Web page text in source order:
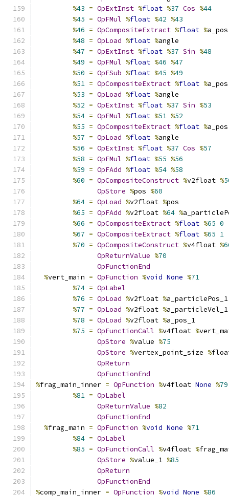
%43 = OpExtInst %float %37 Cos %44
%45 = OpFMul %float %42 %43
%46 = OpCompositeExtract %float %
%48 = OpLoad %float %angle
%47 = OpExtInst %float %37 Sin %48
%49 = OpFMul %float %46 %47
%50 = OpFSub %float %45 %49
%51 = OpCompositeExtract %float %
%53 = OpLoad %float %angle
%52 = OpExtInst %float %37 Sin %53
%54 = OpFMul %float %51 %52
%55 = OpCompositeExtract %float %
%57 = OpLoad %float %angle
%56 = OpExtInst %float %37 Cos %57
%58 = OpFMul %float %55 %56
%59 = OpFAdd %float %54 %58
%60 = OpCompositeConstruct %v2float %
OpStore %pos %60
%64 = OpLoad %v2float %pos
%65 = OpFAdd %v2float %64 %
%66 = OpCompositeExtract %float %65 0
%67 = OpCompositeExtract %float %65 1
%70 = OpCompositeConstruct %v4float %
OpReturnValue %70
OpFunctionEnd
%vert_main = OpFunction %void None %71
%74 = OpLabel
%76 = OpLoad %v2float %a_particlePos_1
%77 = OpLoad %v2float %a_particleVel_1
%78 = OpLoad %v2float %a_pos_1
%75 = OpFunctionCall %v4float %
OpStore %value %75
OpStore %vertex_point_size %
OpReturn
OpFunctionEnd
%frag_main_inner = OpFunction %v4float None %79
%81 = OpLabel
OpReturnValue %82
OpFunctionEnd
%frag_main = OpFunction %void None %71
%84 = OpLabel
%85 = OpFunctionCall %v4float %
OpStore %value_1 %85
OpReturn
OpFunctionEnd
%comp_main_inner = OpFunction %void None %86